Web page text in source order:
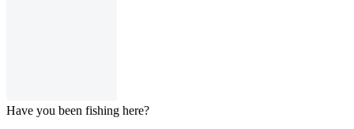
Have you been fishing here?